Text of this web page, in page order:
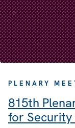
PLENARY
815th
for